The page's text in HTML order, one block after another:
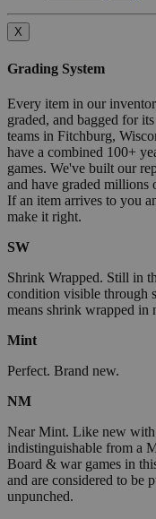
X
Grading System
Every item in our
graded, and bagged for
teams in Fitchburg,
have a combined 100+
games. We've built our
and have graded millions
If an item arrives to you
make it right.
SW
Shrink Wrapped. Still in
condition visible through
means shrink wrapped in
Mint
Perfect. Brand new.
NM
Near Mint. Like new with
indistinguishable from a
Board & war games in
and are considered to be
unpunched.